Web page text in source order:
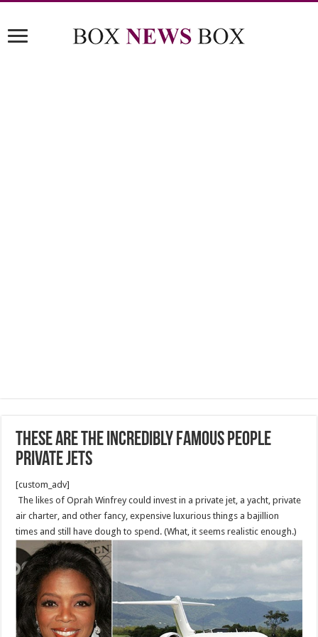
These Are The Incredibly Famous People
Private Jets
[custom_adv]
The likes of Oprah Winfrey could invest in a private jet, a yacht, private
air charter, and other fancy, expensive luxurious things a bajillion
times and still have dough to spend. (What, it seems realistic enough.)